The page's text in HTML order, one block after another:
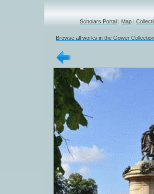
Scholars Portal | Map |
Browse all works in the Gower Collection